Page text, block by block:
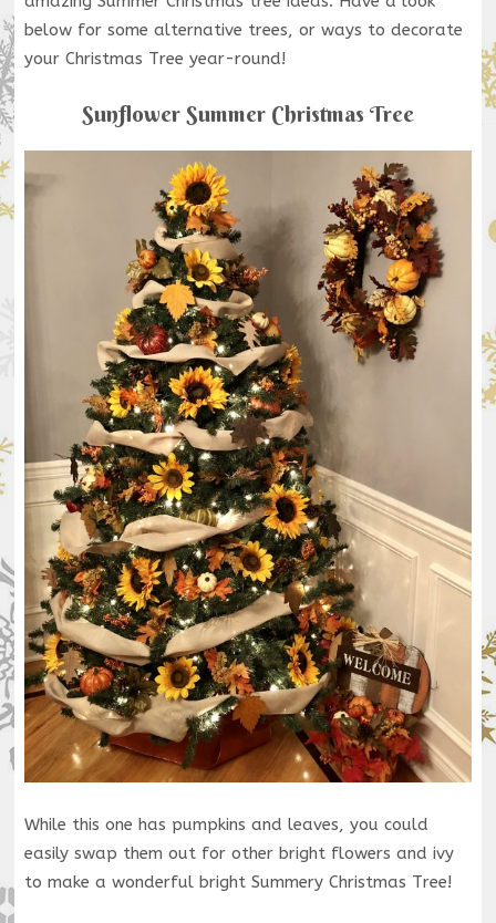
below for some alternative trees, or ways to decorate
your Christmas Tree year-round!
Sunflower Summer Christmas Tree
While this one has pumpkins and leaves, you could
easily swap them out for other bright flowers and ivy
to make a wonderful bright Summery Christmas Tree!